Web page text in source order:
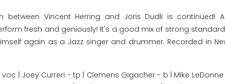
Vincent Herring and Joris Dudli is continued!
fresh and geniously! It's a good mix of strong
again as a Jazz singer and drummer. Recorded in
| Joey Curreri - tp | Clemens Gigacher - b | Mike